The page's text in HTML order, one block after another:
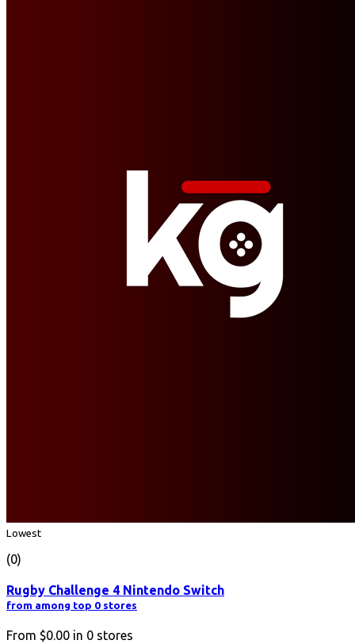
Lowest
(0)
Rugby Challenge 4 Nintendo Switch
from among top 0 stores
From $0.00 in 0 stores